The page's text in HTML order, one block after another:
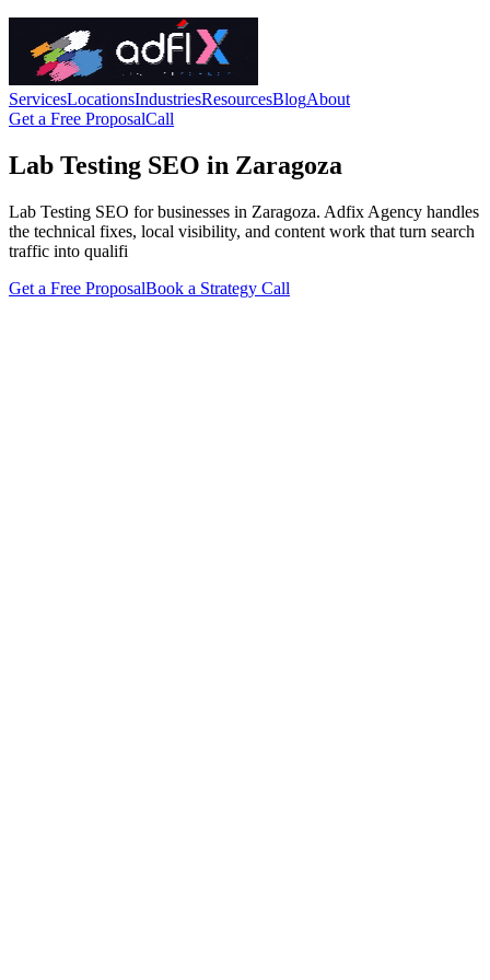
ServicesLocationsIndustriesResourcesBlogAbout
Get a Free ProposalCall
Lab Testing SEO in Zaragoza
Lab Testing SEO for businesses in Zaragoza. Adfix Agency handles
the technical fixes, local visibility, and content work that turn search
traffic into qualifi
Get a Free ProposalBook a Strategy Call